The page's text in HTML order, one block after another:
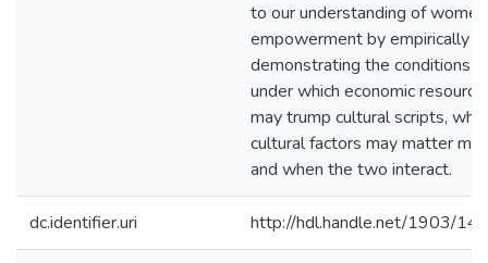
to our understanding of
empowerment by empirically
demonstrating the conditions
under which economic
may trump cultural scripts,
cultural factors may matter
and when the two interact.
dc.identifier.uri http://hdl.handle.net/1903/